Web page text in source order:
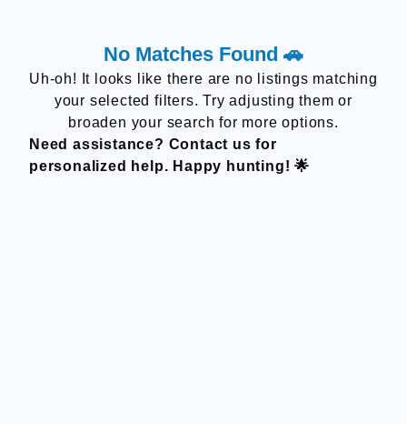
No Matches Found 🚗
Uh-oh! It looks like there are no listings matching
your selected filters. Try adjusting them or
broaden your search for more options.
Need assistance? Contact us for
personalized help. Happy hunting! 🌟